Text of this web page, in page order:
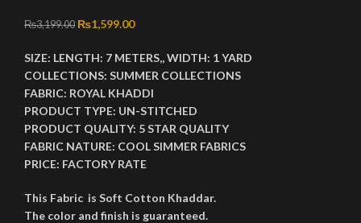
₨3,199.00 Original price was: ₨3,199.00.
₨1,599.00Current price is: ₨1,599.00.
SIZE: LENGTH: 7 METERS,,WIDTH: 1 YARD
COLLECTIONS: SUMMER COLLECTIONS
FABRIC: ROYAL KHADDI
PRODUCT TYPE: UN-STITCHED
PRODUCT QUALITY: 5 STAR QUALITY
FABRIC NATURE: COOL SIMMER FABRICS
PRICE: FACTORY RATE
This Fabric is Soft Cotton Khaddar.
The color and finish is guaranteed.